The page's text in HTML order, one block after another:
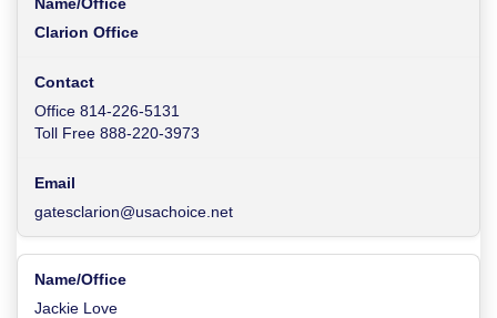
Clarion Office
Office 814-226-5131
Toll Free 888-220-3973
gatesclarion@usachoice.net
Jackie Love